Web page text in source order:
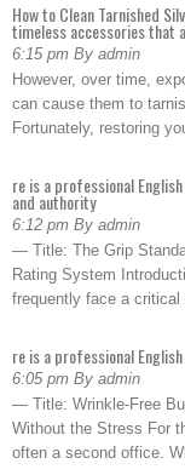
How to Clean Tarnished
timeless accessories that
6:15 pm By admin
However, over time,
can cause them to
Fortunately, restoring
re is a professional
and authority
6:12 pm By admin
— Title: The Grip
Rating System
frequently face a
re is a professional
6:05 pm By admin
— Title: Wrinkle-Free
Without the Stress For
often a second office.